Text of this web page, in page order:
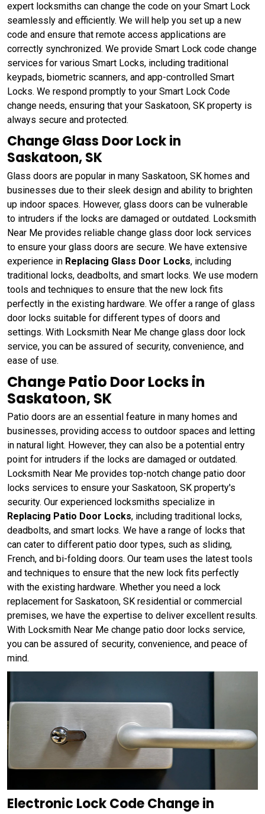
expert locksmiths can change the code on your Smart Lock
seamlessly and efficiently. We will help you set up a new
code and ensure that remote access applications are
correctly synchronized. We provide Smart Lock code change
services for various Smart Locks, including traditional
keypads, biometric scanners, and app-controlled Smart
Locks. We respond promptly to your Smart Lock Code
change needs, ensuring that your Saskatoon, SK property is
always secure and protected.
Change Glass Door Lock in
Saskatoon, SK
Glass doors are popular in many Saskatoon, SK homes and
businesses due to their sleek design and ability to brighten
up indoor spaces. However, glass doors can be vulnerable
to intruders if the locks are damaged or outdated. Locksmith
Near Me provides reliable change glass door lock services
to ensure your glass doors are secure. We have extensive
experience in Replacing Glass Door Locks, including
traditional locks, deadbolts, and smart locks. We use modern
tools and techniques to ensure that the new lock fits
perfectly in the existing hardware. We offer a range of glass
door locks suitable for different types of doors and
settings. With Locksmith Near Me change glass door lock
service, you can be assured of security, convenience, and
ease of use.
Change Patio Door Locks in
Saskatoon, SK
Patio doors are an essential feature in many homes and
businesses, providing access to outdoor spaces and letting
in natural light. However, they can also be a potential entry
point for intruders if the locks are damaged or outdated.
Locksmith Near Me provides top-notch change patio door
locks services to ensure your Saskatoon, SK property's
security. Our experienced locksmiths specialize in
Replacing Patio Door Locks, including traditional locks,
deadbolts, and smart locks. We have a range of locks that
can cater to different patio door types, such as sliding,
French, and bi-folding doors. Our team uses the latest tools
and techniques to ensure that the new lock fits perfectly
with the existing hardware. Whether you need a lock
replacement for Saskatoon, SK residential or commercial
premises, we have the expertise to deliver excellent results.
With Locksmith Near Me change patio door locks service,
you can be assured of security, convenience, and peace of
mind.
Electronic Lock Code Change in